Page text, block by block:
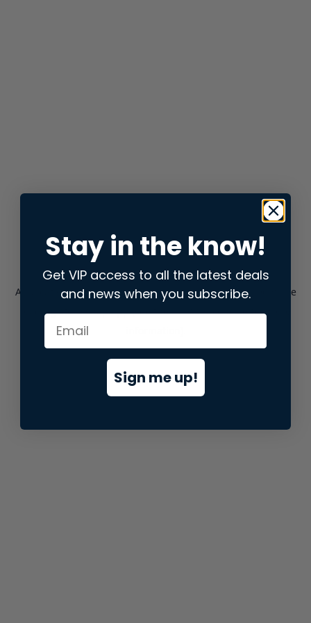
Application error: aclient-side exception has occurred while
loadingstore.snap.app(see the browser consolefor more
Stay in the know!
Get VIP access to all the latest deals
and news when you subscribe.
Sign me up!